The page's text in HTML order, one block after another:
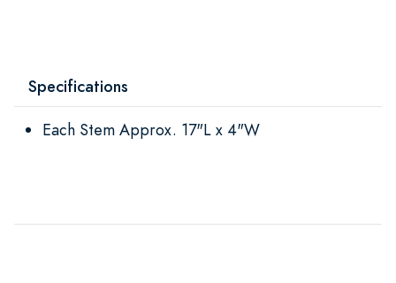
Specifications
Each Stem Approx. 17"L x 4"W